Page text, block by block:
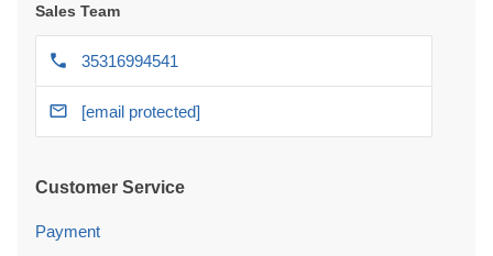
Sales Team
35316994541
[email protected]
Customer Service
Payment